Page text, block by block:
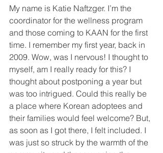
My name is Katie Naftzger. I’m the
coordinator for the wellness program
and those coming to KAAN for the first
time. I remember my first year, back in
2009. Wow, was I nervous! I thought to
myself, am I really ready for this? I
thought about postponing a year but
was too intrigued. Could this really be
a place where Korean adoptees and
their families would feel welcome? But,
as soon as I got there, I felt included. I
was just so struck by the warmth of the